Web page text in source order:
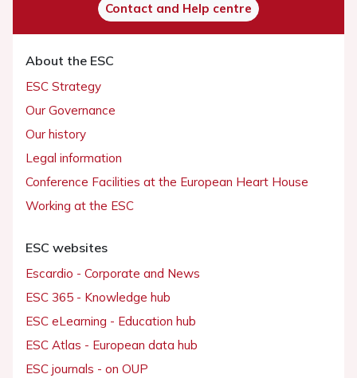
Contact and Help centre
About the ESC
ESC Strategy
Our Governance
Our history
Legal information
Conference Facilities at the European Heart House
Working at the ESC
ESC websites
Escardio - Corporate and News
ESC 365 - Knowledge hub
ESC eLearning - Education hub
ESC Atlas - European data hub
ESC journals - on OUP